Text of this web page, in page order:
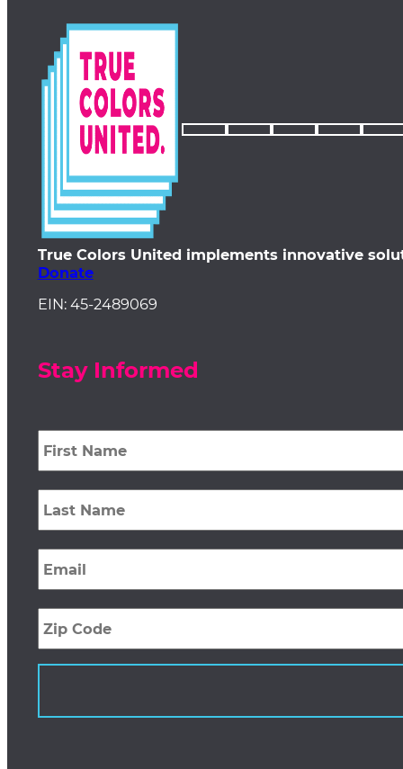
True Colors United implements innovative
Donate
EIN: 45-2489069
Stay Informed
First
Name
*
Last
Name *
Email *
Zip
Code